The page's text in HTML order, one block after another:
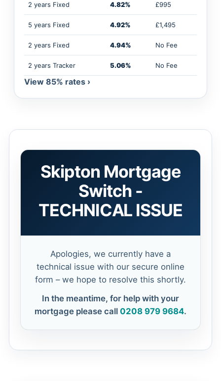
2 years Fixed 4.82% £995
5 years Fixed 4.92% £1,495
2 years Fixed 4.94% No Fee
2 years Tracker 5.06% No Fee
View 85% rates ›
Skipton Mortgage
Switch -
TECHNICAL ISSUE
Apologies, we currently have a
technical issue with our secure online
form – we hope to resolve this shortly.
In the meantime, for help with your
mortgage please call 0208 979 9684.